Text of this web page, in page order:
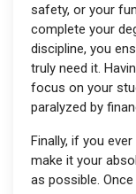
safety, or your
complete your
discipline, you
truly need it.
focus on your
paralyzed by
Finally, if you
make it your
as possible.